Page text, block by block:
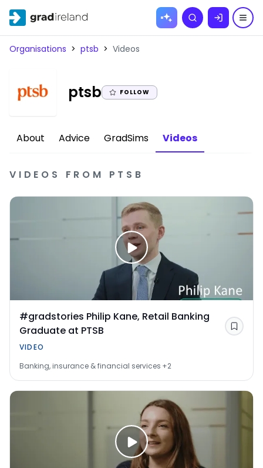
Skip to
Search
Organisations > ptsb > Videos
ptsb| FOLLOW
About Advice GradSims Videos
VIDEOS FROM PTSB
#gradstories Philip Kane, Retail Banking
Graduate at PTSB
VIDEO
Banking, insurance & financial services +2
Save